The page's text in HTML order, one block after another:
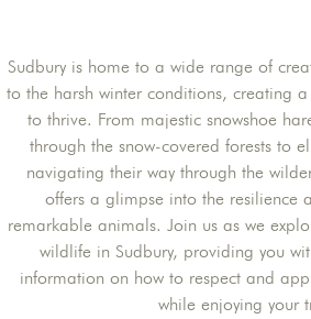
Sudbury is home to a wide range of
to the harsh winter conditions, creating
to thrive. From majestic snowshoe
through the snow-covered forests to
navigating their way through the
offers a glimpse into the resilience
remarkable animals. Join us as we
wildlife in Sudbury, providing you
information on how to respect and
while enjoying your